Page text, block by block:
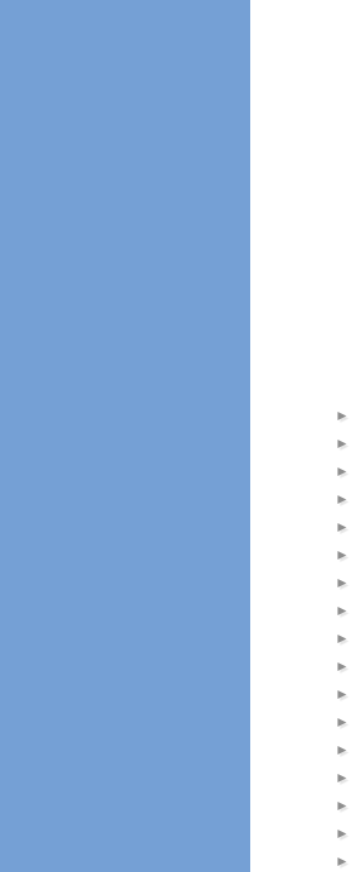
►
►
►
►
►
►
►
►
►
►
►
►
►
►
►
►
►